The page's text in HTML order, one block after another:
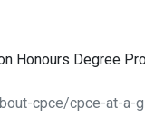
Honours Degree
cpce/cpce-at-a-